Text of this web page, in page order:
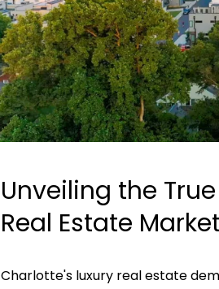
Unveiling the
Real Estate Market
Charlotte's luxury real estate